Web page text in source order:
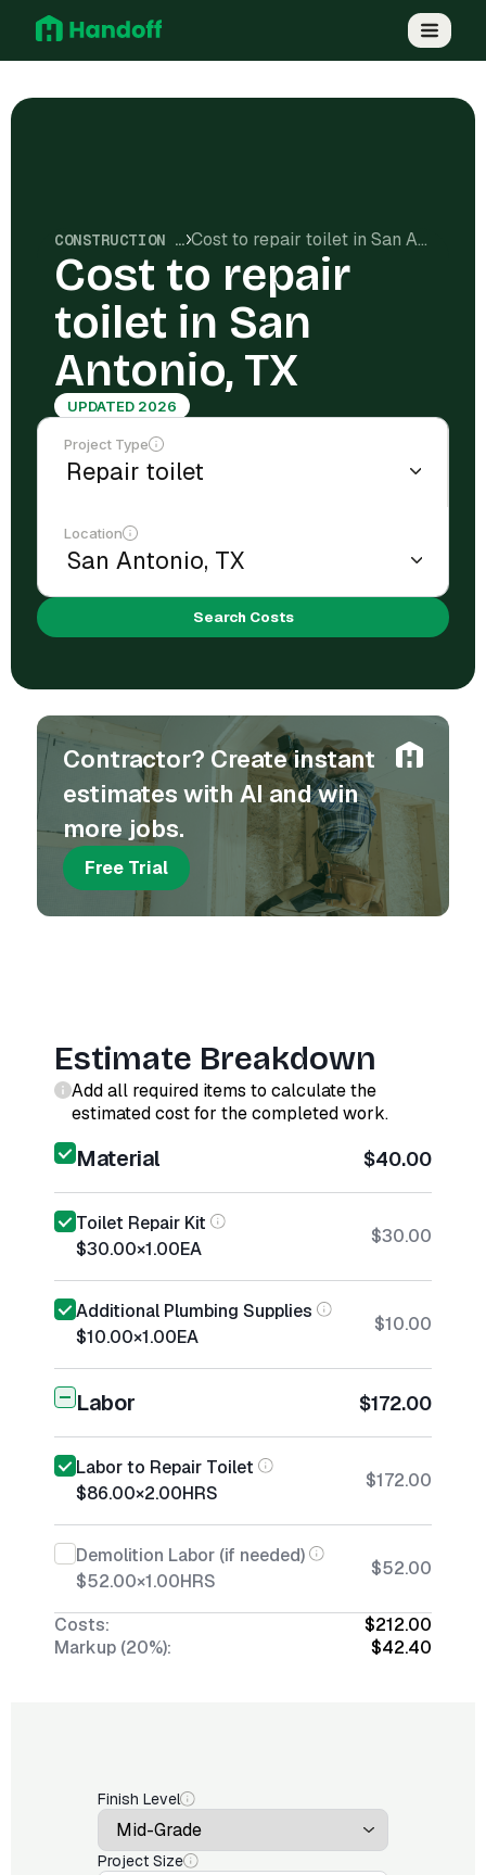
CONSTRUCTION COSTS Cost to repair toilet in San Antonio, TX
Cost to repair
toilet in San
Antonio, TX
UPDATED 2026
Project Type
Location
Search Costs
Contractor? Create instant
estimates with AI and win
more jobs.
Free Trial
Estimate Breakdown
Add all required items to calculate the
estimated cost for the completed work.
Material $40.00
Toilet Repair Kit
$30.00×1.00EA
$30.00
Additional Plumbing Supplies
$10.00×1.00EA
$10.00
Labor $172.00
Labor to Repair Toilet
$86.00×2.00HRS
$172.00
Demolition Labor (if needed)
$52.00×1.00HRS
$52.00
Costs:
$212.00
Markup (20%):
$42.40
Finish Level
Project Size